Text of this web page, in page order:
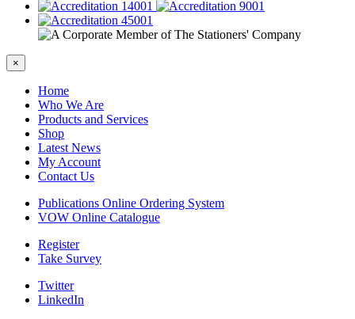
×
Home
Who We Are
Products and Services
Shop
Latest News
My Account
Contact Us
Publications Online Ordering System
VOW Online Catalogue
Register
Take Survey
Twitter
LinkedIn